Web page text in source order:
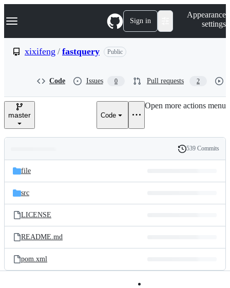
k
p
e
Navigation Menu Sign in
Appearance
settings
xixifeng / fastquery Public
Code Issues 0 Pull requests 2
master Code
Open more actions menu
and
files
Latest
commit
History
539 Commits
file
src
LICENSE
README.md
pom.xml